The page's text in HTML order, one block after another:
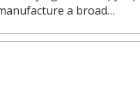
a broad…